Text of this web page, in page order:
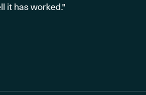
it has worked."